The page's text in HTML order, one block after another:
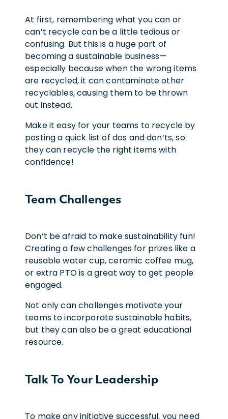
At first, remembering what you can or
can’t recycle can be a little tedious or
confusing. But this is a huge part of
becoming a sustainable business—
especially because when the wrong items
are recycled, it can contaminate other
recyclables, causing them to be thrown
out instead.
Make it easy for your teams to recycle by
posting a quick list of dos and don’ts, so
they can recycle the right items with
confidence!
Team Challenges
Don’t be afraid to make sustainability fun!
Creating a few challenges for prizes like a
reusable water cup, ceramic coffee mug,
or extra PTO is a great way to get people
engaged.
Not only can challenges motivate your
teams to incorporate sustainable habits,
but they can also be a great educational
resource.
Talk To Your Leadership
To make any initiative successful, you need